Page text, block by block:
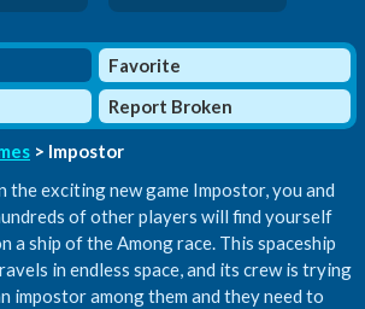
Favorite
Report Broken
> Impostor
the exciting new game Impostor, you and
of other players will find yourself
a ship of the Among race. This spaceship
in endless space, and its crew is trying
impostor among them and they need to